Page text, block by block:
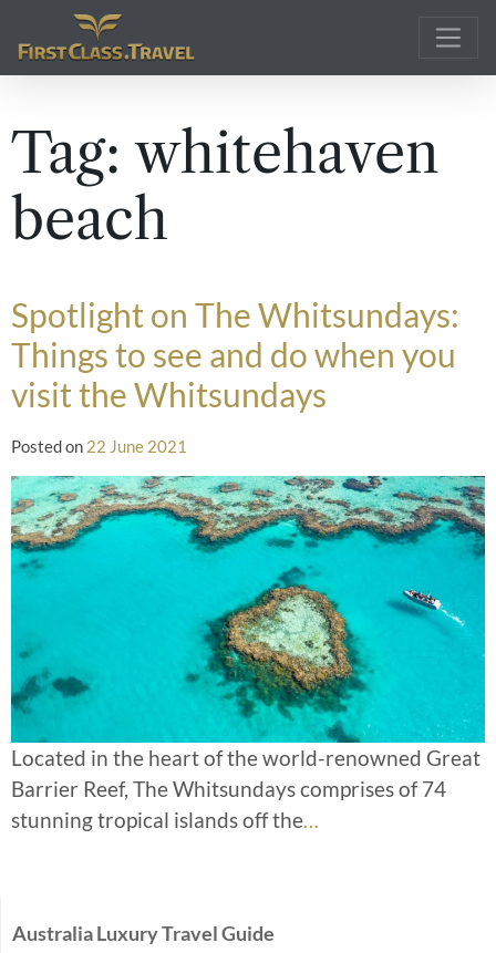
Main Navigation
Tag: whitehaven
beach
Spotlight on The Whitsundays:
Things to see and do when you
visit the Whitsundays
Posted on 22 June 2021
Located in the heart of the world-renowned Great
Barrier Reef, The Whitsundays comprises of 74
stunning tropical islands off the…
Australia Luxury Travel Guide